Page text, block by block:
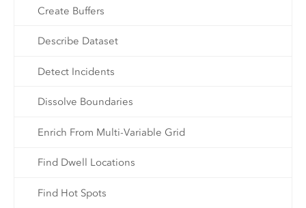
Create Buffers
Describe Dataset
Detect Incidents
Dissolve Boundaries
Enrich From Multi-Variable Grid
Find Dwell Locations
Find Hot Spots